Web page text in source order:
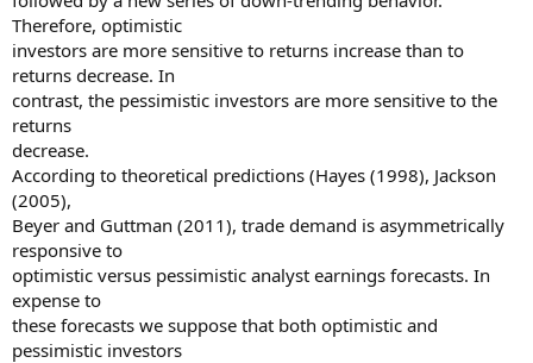
Therefore, optimistic
investors are more sensitive to returns increase than to
returns decrease. In
contrast, the pessimistic investors are more sensitive to the
returns
decrease.
According to theoretical predictions (Hayes (1998), Jackson
(2005),
Beyer and Guttman (2011), trade demand is asymmetrically
responsive to
optimistic versus pessimistic analyst earnings forecasts. In
expense to
these forecasts we suppose that both optimistic and
pessimistic investors